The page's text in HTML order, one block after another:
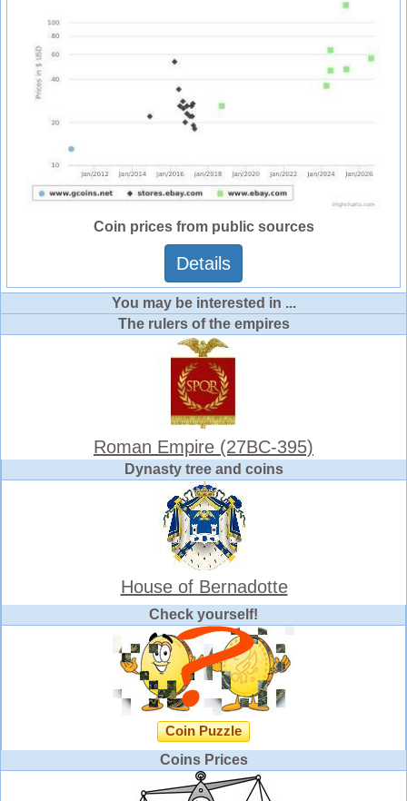
Coin prices from public sources
Details
You may be interested in ...
The rulers of the empires
Roman Empire (27BC-395)
Dynasty tree and coins
House of Bernadotte
Check yourself!
Coin Puzzle
Coins Prices